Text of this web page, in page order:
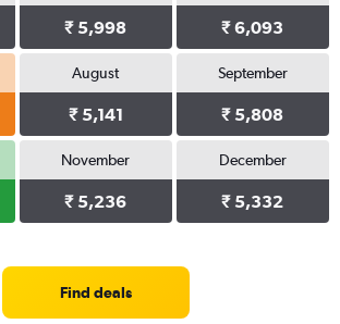
₹ 5,998 ₹ 6,093
August
₹ 5,141
September
₹ 5,808
November
₹ 5,236
December
₹ 5,332
Find deals